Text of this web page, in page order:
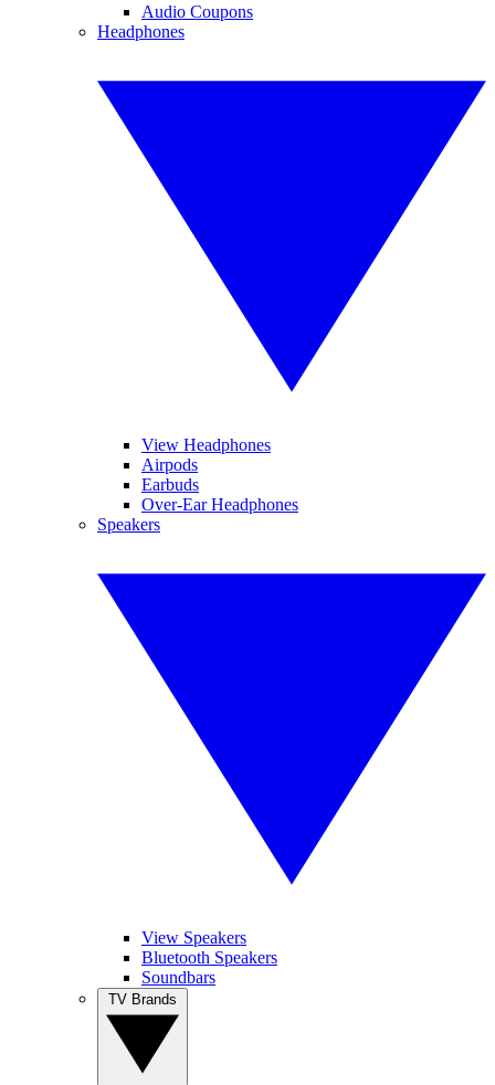
Audio Coupons
Headphones
View Headphones
Airpods
Earbuds
Over-Ear Headphones
Speakers
View Speakers
Bluetooth Speakers
Soundbars